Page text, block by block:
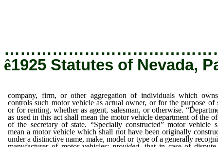
ê1925 Statutes of Nevada,
company, firm, or other aggregation of individuals which
controls such motor vehicle as actual owner, or for the purpose of
or for renting, whether as agent, salesman, or otherwise.
as used in this act shall mean the motor vehicle department of the
of the secretary of state. “Specially constructed” motor vehicle
mean a motor vehicle which shall not have been originally
under a distinctive name, make, model or type of a generally